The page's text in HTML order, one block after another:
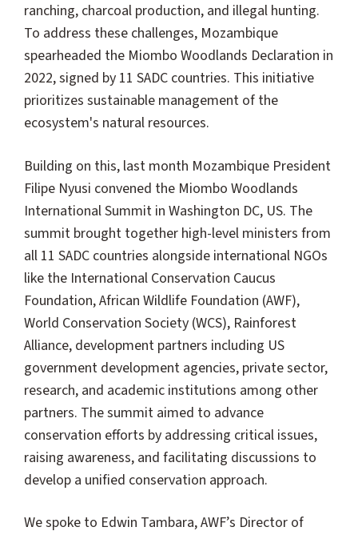
ranching, charcoal production, and illegal hunting.
To address these challenges, Mozambique
spearheaded the Miombo Woodlands Declaration in
2022, signed by 11 SADC countries. This initiative
prioritizes sustainable management of the
ecosystem's natural resources.
Building on this, last month Mozambique President
Filipe Nyusi convened the Miombo Woodlands
International Summit in Washington DC, US. The
summit brought together high-level ministers from
all 11 SADC countries alongside international NGOs
like the International Conservation Caucus
Foundation, African Wildlife Foundation (AWF),
World Conservation Society (WCS), Rainforest
Alliance, development partners including US
government development agencies, private sector,
research, and academic institutions among other
partners. The summit aimed to advance
conservation efforts by addressing critical issues,
raising awareness, and facilitating discussions to
develop a unified conservation approach.
We spoke to Edwin Tambara, AWF’s Director of